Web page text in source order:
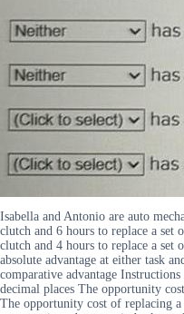
Isabella and Antonio are auto
clutch and 6 hours to replace a set
clutch and 4 hours to replace a set
absolute advantage at either task
comparative advantage
decimal places The opportunity
The opportunity cost of replacing